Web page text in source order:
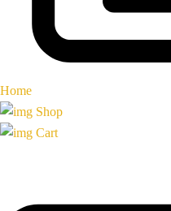
Home
Shop
Cart